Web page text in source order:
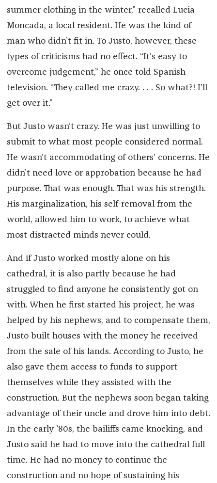
summer clothing in the winter,” recalled Lucia
Moncada, a local resident. He was the kind of
man who didn’t fit in. To Justo, however, these
types of criticisms had no effect. “It’s easy to
overcome judgement,” he once told Spanish
television. “They called me crazy. . . . So what?! I’ll
get over it.”
But Justo wasn’t crazy. He was just unwilling to
submit to what most people considered normal.
He wasn’t accommodating of others’ concerns. He
didn’t need love or approbation because he had
purpose. That was enough. That was his strength.
His marginalization, his self-removal from the
world, allowed him to work, to achieve what
most distracted minds never could.
And if Justo worked mostly alone on his
cathedral, it is also partly because he had
struggled to find anyone he consistently got on
with. When he first started his project, he was
helped by his nephews, and to compensate them,
Justo built houses with the money he received
from the sale of his lands. According to Justo, he
also gave them access to funds to support
themselves while they assisted with the
construction. But the nephews soon began taking
advantage of their uncle and drove him into debt.
In the early ’80s, the bailiffs came knocking, and
Justo said he had to move into the cathedral full
time. He had no money to continue the
construction and no hope of sustaining his